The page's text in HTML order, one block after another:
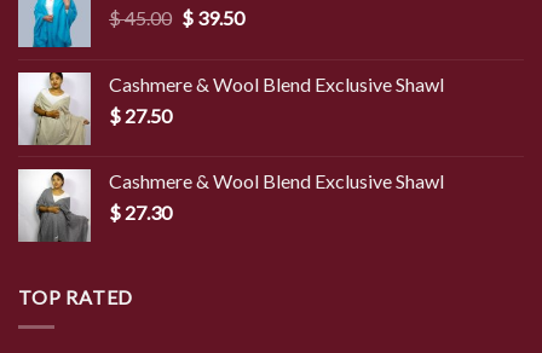
$45.00 Original
$ 45.00.
$39.50Current
$ 39.50.
Cashmere & Wool Blend Exclusive Shawl
$ 27.50
Cashmere & Wool Blend Exclusive Shawl
$ 27.30
TOP RATED